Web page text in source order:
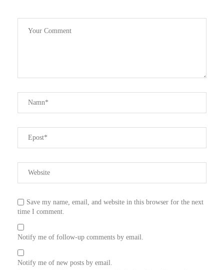
Save my name, email, and website in this browser for the next
time I comment.
Notify me of follow-up comments by email.
Notify me of new posts by email.